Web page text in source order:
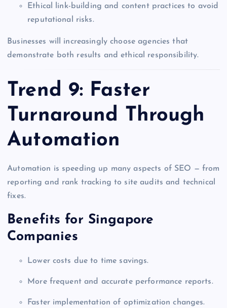
Ethical link-building and content practices to avoid
reputational risks.
Businesses will increasingly choose agencies that
demonstrate both results and ethical responsibility.
Trend 9: Faster
Turnaround Through
Automation
Automation is speeding up many aspects of SEO — from
reporting and rank tracking to site audits and technical
fixes.
Benefits for Singapore
Companies
Lower costs due to time savings.
More frequent and accurate performance reports.
Faster implementation of optimization changes.